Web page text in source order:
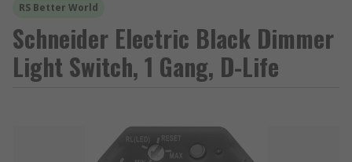
RS Better World
Schneider Electric Black Dimmer
Light Switch, 1 Gang, D-Life